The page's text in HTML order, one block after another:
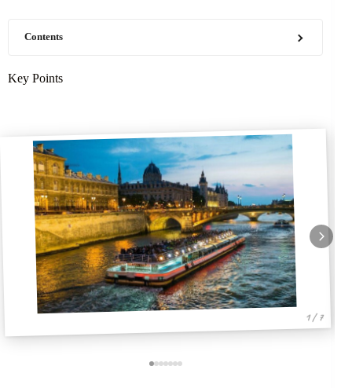
Contents
Key Points
1 / 7